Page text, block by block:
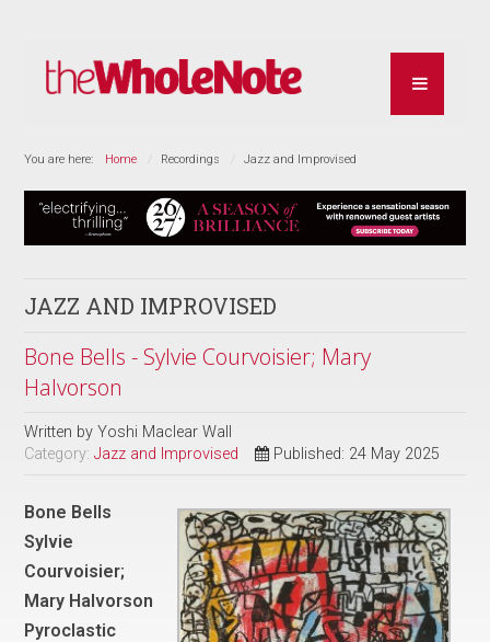
You are here: Home Recordings Jazz and Improvised
JAZZ AND IMPROVISED
Bone Bells - Sylvie Courvoisier; Mary
Halvorson
Written byYoshi Maclear Wall
Category:Jazz and Improvised Published: 24 May 2025
Bone Bells
Sylvie
Courvoisier;
Mary Halvorson
Pyroclastic